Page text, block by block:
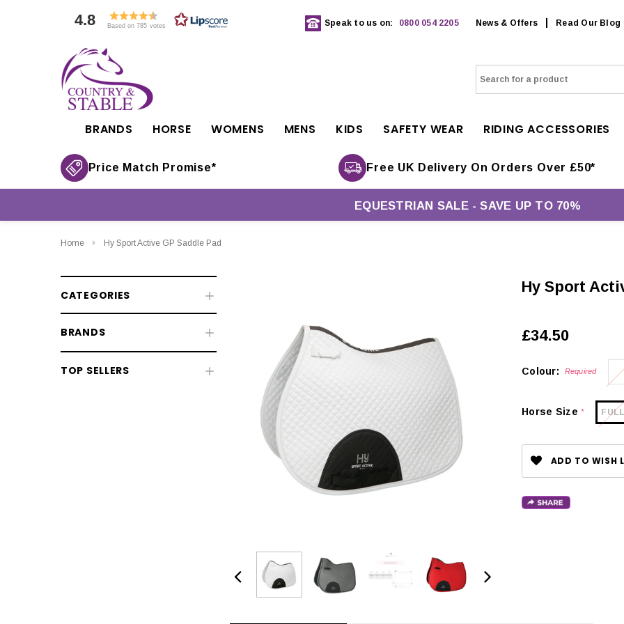
4.8 Based on 785 votes Speak to us on: 0800 054 2205 News & Offers Read Our Blog
BRANDS HORSE WOMENS MENS KIDS SAFETY WEAR RIDING ACCESSORIES
Price Match Promise* Free UK Delivery On Orders Over £50*
EQUESTRIAN SALE - SAVE UP TO 70%
Home Hy Sport Active GP Saddle Pad
CATEGORIES
BRANDS
TOP SELLERS
CHOOSE OPTIONS
CHOOSE OPTIONS
Hy Sport
£34.50
Colour: Required
Horse Size* FULL
ADD TO WISH